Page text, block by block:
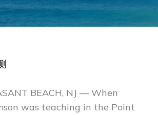
BEACH, NJ — When
was teaching in the Point